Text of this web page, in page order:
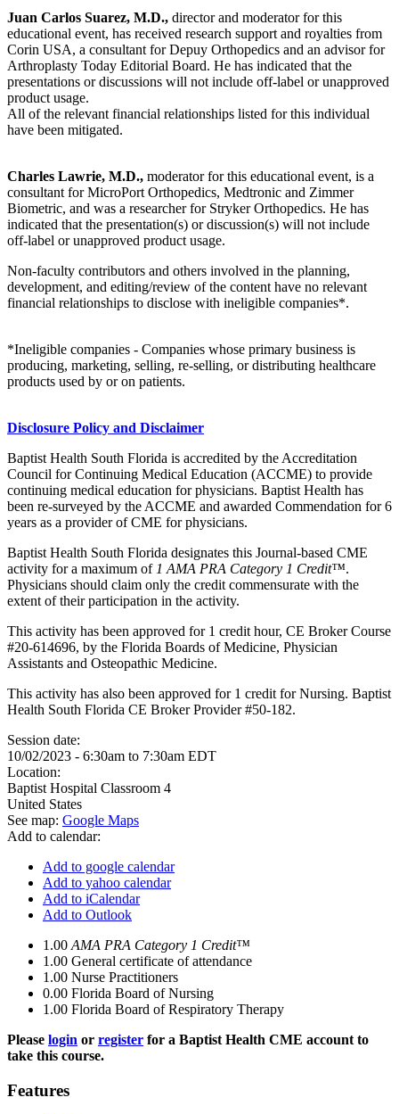
Juan Carlos Suarez, M.D., director and moderator for this
educational event, has received research support and royalties from
Corin USA, a consultant for Depuy Orthopedics and an advisor for
Arthroplasty Today Editorial Board. He has indicated that the
presentations or discussions will not include off-label or unapproved
product usage.
All of the relevant financial relationships listed for this individual
have been mitigated.
Charles Lawrie, M.D., moderator for this educational event, is a
consultant for MicroPort Orthopedics, Medtronic and Zimmer
Biometric, and was a researcher for Stryker Orthopedics. He has
indicated that the presentation(s) or discussion(s) will not include
off-label or unapproved product usage.
Non-faculty contributors and others involved in the planning,
development, and editing/review of the content have no relevant
financial relationships to disclose with ineligible companies*.
*Ineligible companies - Companies whose primary business is
producing, marketing, selling, re-selling, or distributing healthcare
products used by or on patients.
Disclosure Policy and Disclaimer
Baptist Health South Florida is accredited by the Accreditation
Council for Continuing Medical Education (ACCME) to provide
continuing medical education for physicians. Baptist Health has
been re-surveyed by the ACCME and awarded Commendation for 6
years as a provider of CME for physicians.
Baptist Health South Florida designates this Journal-based CME
activity for a maximum of 1 AMA PRA Category 1 Credit™.
Physicians should claim only the credit commensurate with the
extent of their participation in the activity.
This activity has been approved for 1 credit hour, CE Broker Course
#20-614696, by the Florida Boards of Medicine, Physician
Assistants and Osteopathic Medicine.
This activity has also been approved for 1 credit for Nursing. Baptist
Health South Florida CE Broker Provider #50-182.
Session date:
10/02/2023 - 6:30am to 7:30am EDT
Location:
Baptist Hospital Classroom 4
United States
See map: Google Maps
Add to calendar:
Add to google calendar
Add to yahoo calendar
Add to iCalendar
Add to Outlook
1.00 AMA PRA Category 1 Credit™
1.00 General certificate of attendance
1.00 Nurse Practitioners
0.00 Florida Board of Nursing
1.00 Florida Board of Respiratory Therapy
Please login or register for a Baptist Health CME account to
take this course.
Features